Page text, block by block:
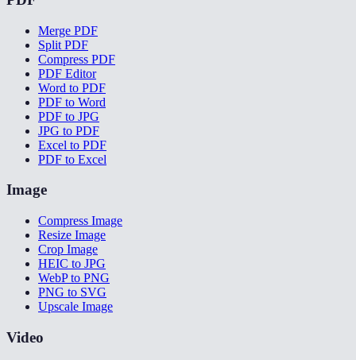
Merge PDF
Split PDF
Compress PDF
PDF Editor
Word to PDF
PDF to Word
PDF to JPG
JPG to PDF
Excel to PDF
PDF to Excel
Image
Compress Image
Resize Image
Crop Image
HEIC to JPG
WebP to PNG
PNG to SVG
Upscale Image
Video